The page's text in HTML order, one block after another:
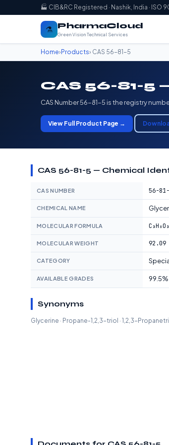
🏭 CIB&RC Registered · Nashik, India · ISO
⚗️ PharmaCloud
Green Vision Technical Services
Home› Products› CAS 56-81-5
CAS 56-81-5
CAS Number 56-81-5 is the registry
View Full Product Page →
CAS 56-81-5 — Chemical
CAS NUMBER 56-
CHEMICAL NAME
MOLECULAR FORMULA C₃H₈O₃
MOLECULAR WEIGHT 92.09
CATEGORY
AVAILABLE GRADES
Synonyms
Glycerine · Propane-1,2,3-triol · 1,2,3-